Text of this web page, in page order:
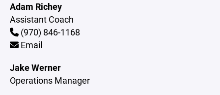
Adam Richey
Assistant Coach
(970) 846-1168
Email
Jake Werner
Operations Manager